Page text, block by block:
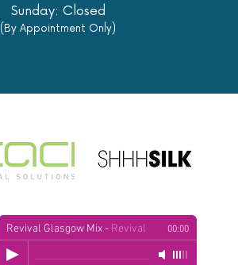
Sunday: Closed
(By Appointment Only)
Revival Glasgow Mix- Revival 00:00